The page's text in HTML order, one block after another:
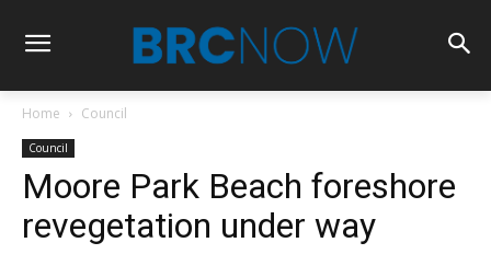
Home Council
Council
Moore Park Beach foreshore
revegetation under way